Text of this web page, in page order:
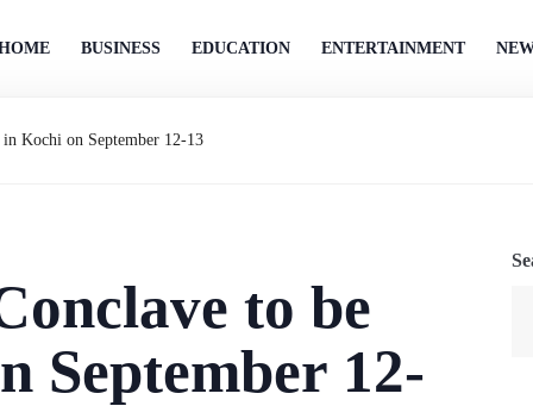
BUSINESS EDUCATION ENTERTAINMENT
Kochi on September 12-13
to be
September 12-